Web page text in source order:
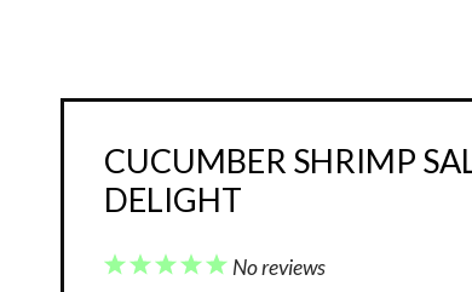
CUCUMBER SHRIMP
DELIGHT
5
4
3
2
1
No reviews